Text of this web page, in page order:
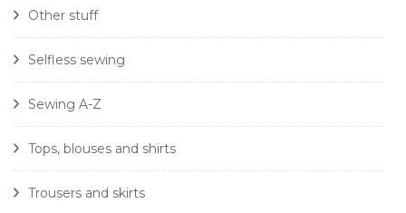
Other stuff
Selfless sewing
Sewing A-Z
Tops, blouses and shirts
Trousers and skirts